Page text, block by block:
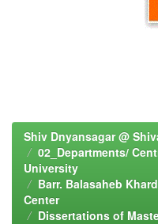
Shiv Dnyansagar @
02_Departments/
University
Barr. Balasaheb
Center
Dissertations of